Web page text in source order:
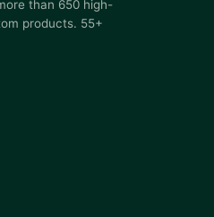
than 650 high-
products. 55+